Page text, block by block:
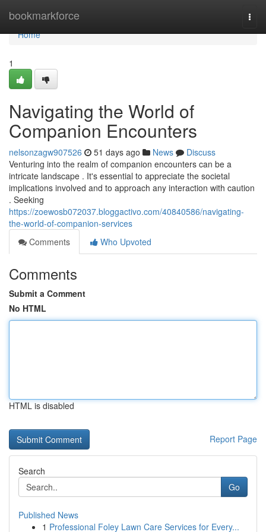
bookmarkforce
Home
Home
1
Navigating the World of
Companion Encounters
nelsonzagw907526 51 days ago News
Discuss
Venturing into the realm of companion encounters can be a
intricate landscape . It's essential to appreciate the societal
implications involved and to approach any interaction with caution
. Seeking
https://zoewosb072037.bloggactivo.com/40840586/navigating-
the-world-of-companion-services
Comments
Who Upvoted
Comments
Submit a Comment
No HTML
HTML is disabled
Report Page
Search
Go
Published News
1 Professional Foley Lawn Care Services for Every...